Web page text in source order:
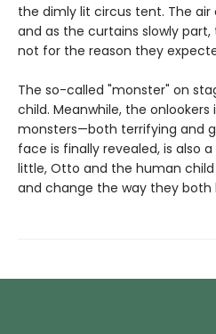
the dimly lit circus tent. The
and as the curtains slowly
not for the reason they
The so-called "monster" on
child. Meanwhile, the
monsters—both terrifying and
face is finally revealed, is also
little, Otto and the human
and change the way they both